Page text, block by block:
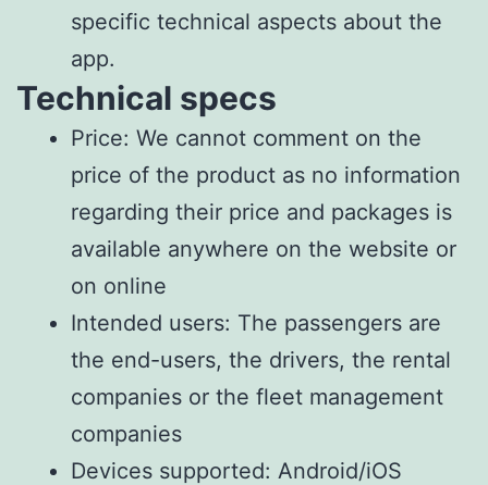
specific technical aspects about the
app.
Technical specs
Price: We cannot comment on the
price of the product as no information
regarding their price and packages is
available anywhere on the website or
on online
Intended users: The passengers are
the end-users, the drivers, the rental
companies or the fleet management
companies
Devices supported: Android/iOS